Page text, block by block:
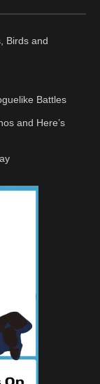
Birds and
Battles
and Here’s